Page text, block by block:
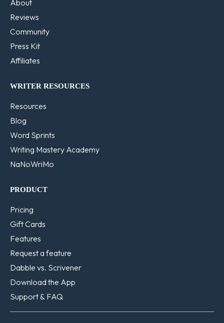
About
Reviews
Community
Press Kit
Affiliates
WRITER RESOURCES
Resources
Blog
Word Sprints
Writing Mastery Academy
NaNoWriMo
PRODUCT
Pricing
Gift Cards
Features
Request a feature
Dabble vs. Scrivener
Download the App
Support & FAQ